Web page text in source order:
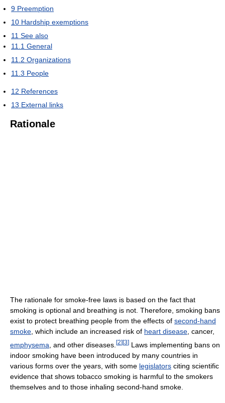
9 Preemption
10 Hardship exemptions
11 See also
11.1 General
11.2 Organizations
11.3 People
12 References
13 External links
Rationale
The rationale for smoke-free laws is based on the fact that
smoking is optional and breathing is not. Therefore, smoking bans
exist to protect breathing people from the effects of second-hand
smoke, which include an increased risk of heart disease, cancer,
emphysema , and other diseases. [2] [3] Laws implementing bans on
indoor smoking have been introduced by many countries in
various forms over the years, with some legislators citing scientific
evidence that shows tobacco smoking is harmful to the smokers
themselves and to those inhaling second-hand smoke.